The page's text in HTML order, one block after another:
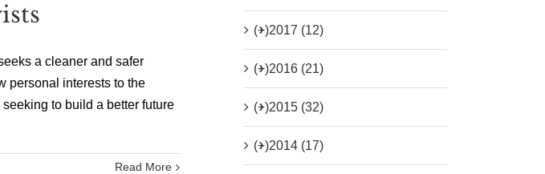
a cleaner and safer
personal interests to the
to build a better future
Read More
(+)2017 (12)
(+)2016 (21)
(+)2015 (32)
(+)2014 (17)